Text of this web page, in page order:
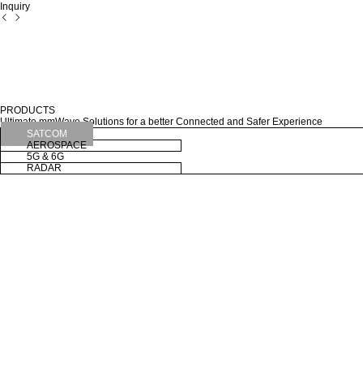
Inquiry
PRODUCTS
Ultimate mmWave Solutions for a better Connected and Safer Experience
SATCOM
AEROSPACE
5G & 6G
RADAR